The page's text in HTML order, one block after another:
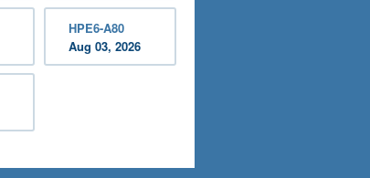
HPE6-A80
Aug 03, 2026